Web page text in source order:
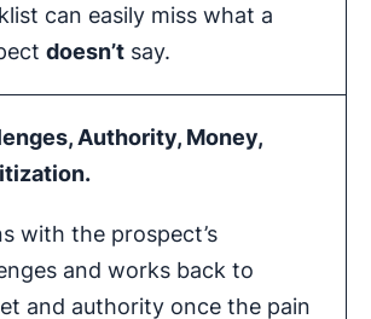
can easily miss what a
doesn’t say.
Authority, Money,
.
with the prospect’s
and works back to
and authority once the pain